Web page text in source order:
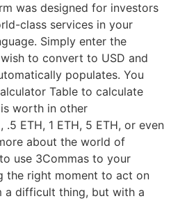
was designed for investors
class services in your
Simply enter the
to convert to USD and
populates. You
Table to calculate
worth in other
.5 ETH, 1 ETH, 5 ETH, or even
about the world of
use 3Commas to your
the right moment to act on
a difficult thing, but with a